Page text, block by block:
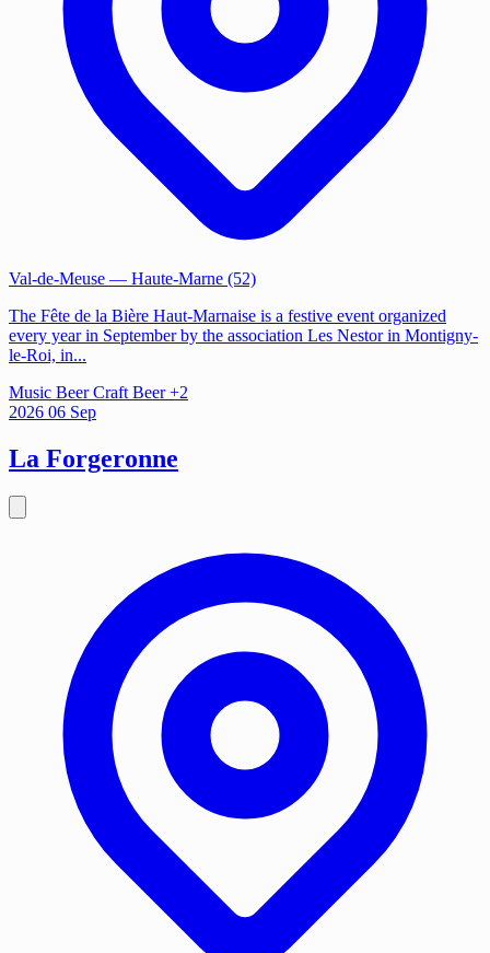
Val-de-Meuse — Haute-Marne (52)
The Fête de la Bière Haut-Marnaise is a festive event organized
every year in September by the association Les Nestor in Montigny-
le-Roi, in...
Music Beer Craft Beer +2
2026 06 Sep
La Forgeronne